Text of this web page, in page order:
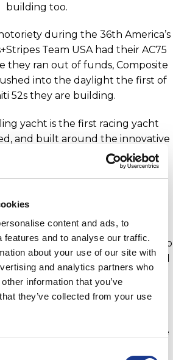
content and ads, to
features and to analyse our traffic.
about your use of our site with
and analytics partners who
information that you’ve
they’ve collected from your use
building too.
during the 36th America’s
Team USA had their AC75
they ran out of funds, Composite
into the daylight the first of
52s they are building.
yacht is the first racing yacht
and built around the innovative
(DSS) which provides proven
the risk and cost of more
allowing the yacht to be
be shipped to the UK to undergo
crew training. She is anticipated
RORC Transatlantic Race in
January 2022.
set of offshore goals, and this is
Prix yacht required to achieve